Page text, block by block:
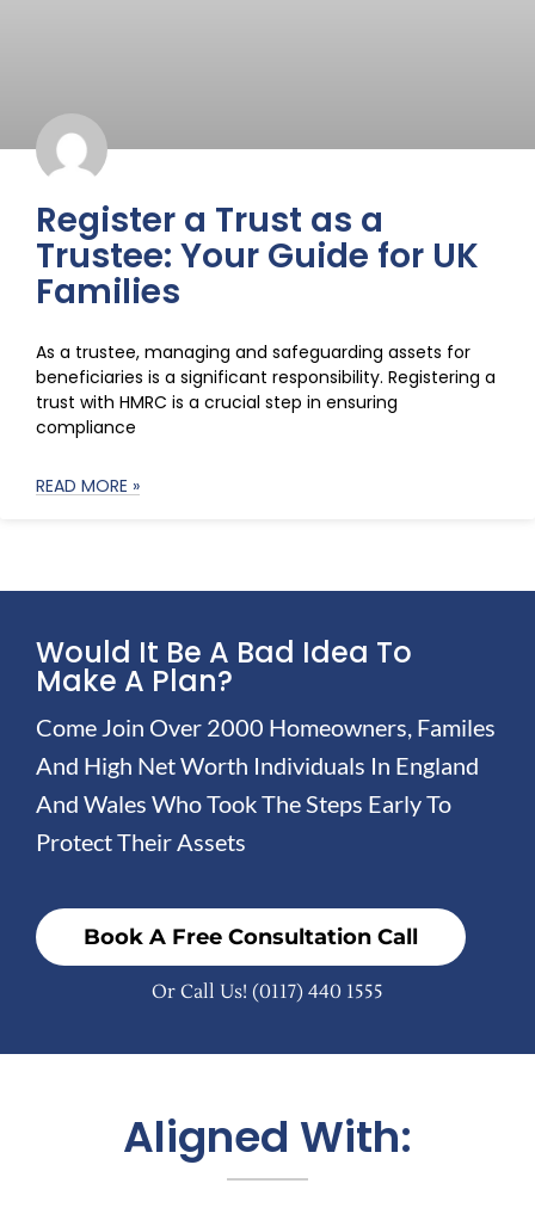
Register a Trust as a
Trustee: Your Guide for UK
Families
As a trustee, managing and safeguarding assets for
beneficiaries is a significant responsibility. Registering a
trust with HMRC is a crucial step in ensuring
compliance
READ MORE »
Would It Be A Bad Idea To
Make A Plan?
Come Join Over 2000 Homeowners, Familes
And High Net Worth Individuals In England
And Wales Who Took The Steps Early To
Protect Their Assets
Book A Free Consultation Call
Or Call Us! (0117) 440 1555
Aligned With: